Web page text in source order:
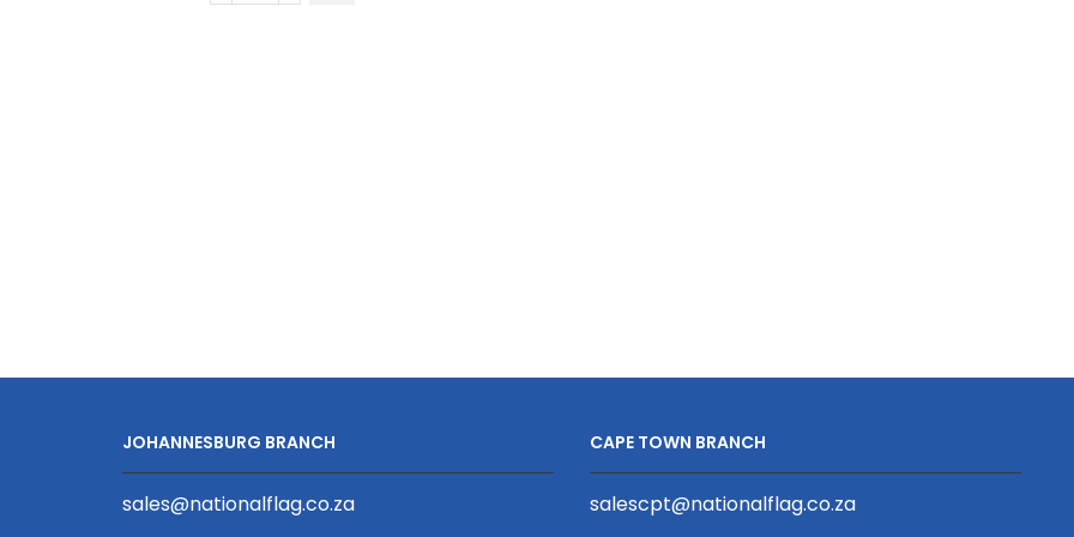
JOHANNESBURG BRANCH
sales@nationalflag.co.za
CAPE TOWN BRANCH
salescpt@nationalflag.co.za